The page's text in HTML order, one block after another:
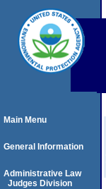
Main Menu
General Information
Administrative Law
Judges Division